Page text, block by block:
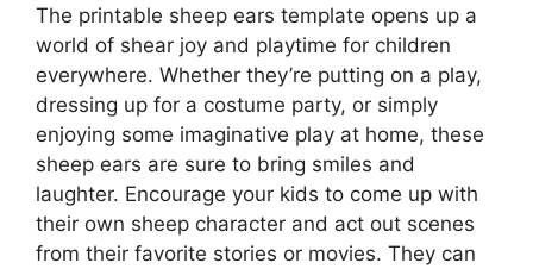
The printable sheep ears template opens up a
world of shear joy and playtime for children
everywhere. Whether they’re putting on a play,
dressing up for a costume party, or simply
enjoying some imaginative play at home, these
sheep ears are sure to bring smiles and
laughter. Encourage your kids to come up with
their own sheep character and act out scenes
from their favorite stories or movies. They can